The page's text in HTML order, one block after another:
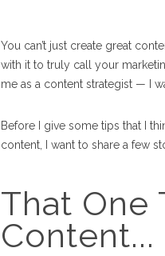
You can’t just create great
with it to truly call your
me as a content strategist — I
Before I give some tips that I
content, I want to share a few
That One
Content...